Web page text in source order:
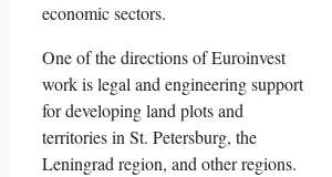
economic sectors.
One of the directions of Euroinvest
work is legal and engineering support
for developing land plots and
territories in St. Petersburg, the
Leningrad region, and other regions.